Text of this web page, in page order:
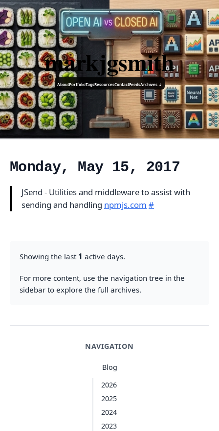
markjgsmith
AboutPortfolioTagsResourcesContactFeedsArchives ↓
NAVIGATION
Blog
2026
2025
2024
2023
Monday, May 15, 2017
JSend - Utilities and middleware to assist with
sending and handling npmjs.com #
Showing the last 1 active days.
For more content, use the navigation tree in the
sidebar to explore the full archives.